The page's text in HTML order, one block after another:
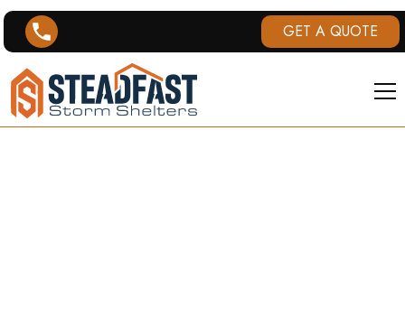
GET A QUOTE